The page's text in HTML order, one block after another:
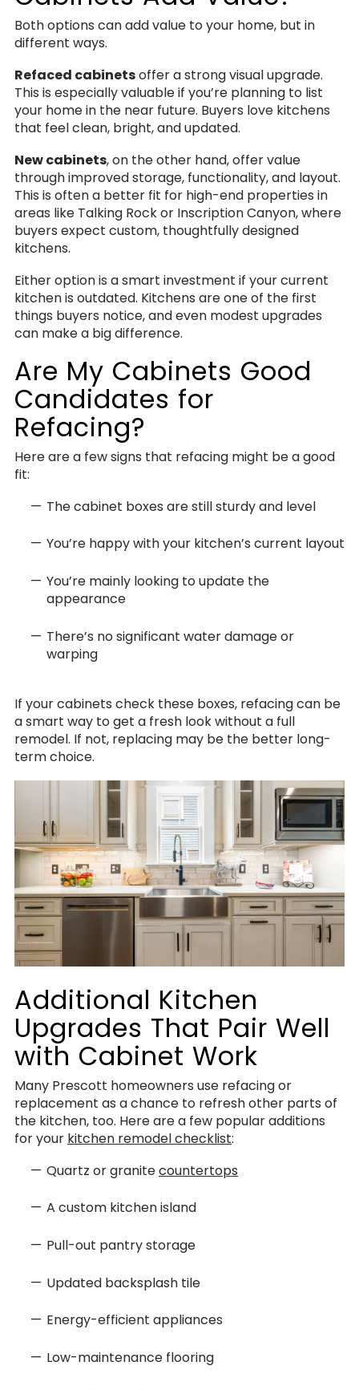
Both options can add value to your home, but in
different ways.
Refaced cabinetsoffer a strong visual upgrade.
This is especially valuable if you’re planning to list
your home in the near future. Buyers love kitchens
that feel clean, bright, and updated.
New cabinets, on the other hand, offer value
through improved storage, functionality, and layout.
This is often a better fit for high-end properties in
areas like Talking Rock or Inscription Canyon, where
buyers expect custom, thoughtfully designed
kitchens.
Either option is a smart investment if your current
kitchen is outdated. Kitchens are one of the first
things buyers notice, and even modest upgrades
can make a big difference.
Are My Cabinets Good
Candidates for
Refacing?
Here are a few signs that refacing might be a good
fit:
The cabinet boxes are still sturdy and level
You’re happy with your kitchen’s current layout
You’re mainly looking to update the
appearance
There’s no significant water damage or
warping
If your cabinets check these boxes, refacing can be
a smart way to get a fresh look without a full
remodel. If not, replacing may be the better long-
term choice.
Additional Kitchen
Upgrades That Pair Well
with Cabinet Work
Many Prescott homeowners use refacing or
replacement as a chance to refresh other parts of
the kitchen, too. Here are a few popular additions
for your kitchen remodel checklist:
Quartz or granitecountertops
A custom kitchen island
Pull-out pantry storage
Updated backsplash tile
Energy-efficient appliances
Low-maintenance flooring